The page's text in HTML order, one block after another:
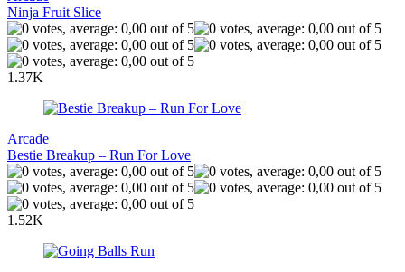
Ninja Fruit Slice
1.37K
Arcade
Bestie Breakup – Run For Love
1.52K